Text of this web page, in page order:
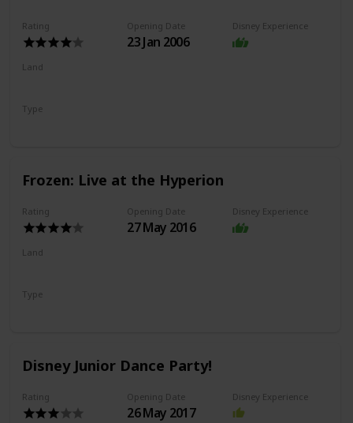
Rating Opening Date
23 Jan 2006
Disney Experience
Land
Type
Frozen: Live at the Hyperion
Rating Opening Date
27 May 2016
Disney Experience
Land
Type
Disney Junior Dance Party!
Rating Opening Date
26 May 2017
Disney Experience